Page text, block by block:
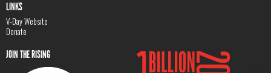
LINKS
V-Day Website
Donate
JOIN THE RISING